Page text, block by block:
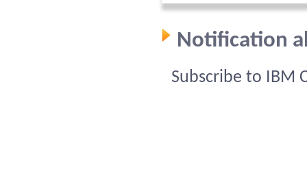
Notification
Subscribe to IBM